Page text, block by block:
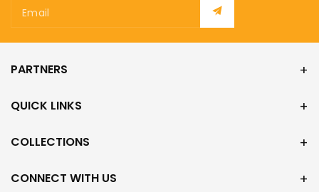
Email
PARTNERS
QUICK LINKS
COLLECTIONS
CONNECT WITH US